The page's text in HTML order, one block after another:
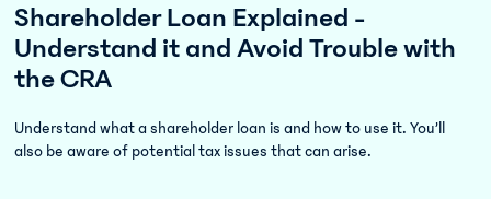
Shareholder Loan Explained -
Understand it and Avoid Trouble with
the CRA
Understand what a shareholder loan is and how to use it. You’ll
also be aware of potential tax issues that can arise.